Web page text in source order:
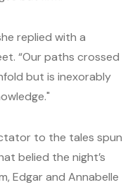
replied with a
“Our paths crossed
but is inexorably
to the tales spun
belied the night’s
Edgar and Annabelle